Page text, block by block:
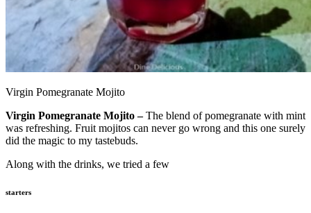
Virgin Pomegranate Mojito
Virgin Pomegranate Mojito –The blend of pomegranate with mint
was refreshing. Fruit mojitos can never go wrong and this one surely
did the magic to my tastebuds.
Along with the drinks, we tried a few
starters